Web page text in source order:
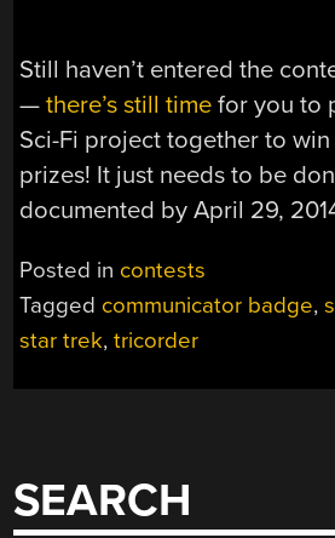
Still haven’t entered the
—there’s still time for you to
Sci-Fi project together to
prizes! It just needs to be
documented by April 29,
Posted in contests
Tagged communicator badge,
star trek,tricorder
SEARCH